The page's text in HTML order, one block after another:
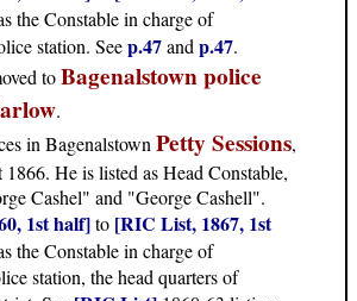
the Constable in charge of
station. Seep.47and p.47.
toBagenalstown police
.
in Bagenalstown Petty Sessions,
He is listed as Head Constable,
Cashel" and "George Cashell".
1st half]to [RIC List, 1867, 1st
the Constable in charge of
station, the head quarters of